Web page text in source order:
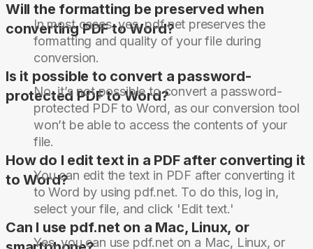
Will the formatting be preserved when
converting PDF to Word?
In most cases, yes. pdf.net preserves the
formatting and quality of your file during
conversion.
Is it possible to convert a password-
protected PDF to Word?
No, it’s not possible to convert a password-
protected PDF to Word, as our conversion tool
won’t be able to access the contents of your
file.
How do I edit text in a PDF after converting it
to Word?
You can edit the text in PDF after converting it
to Word by using pdf.net. To do this, log in,
select your file, and click 'Edit text.'
Can I use pdf.net on a Mac, Linux, or
Yes, you can use pdf.net on a Mac, Linux, or